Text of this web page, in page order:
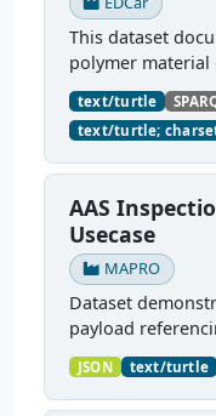
This dataset
polymer material
dataspace into a
graph. The source
filled polyamide
text/turtle
text/turtle;
AAS
Usecase
MAPRO
Dataset
payload
document sub
graph and the
JSON text/turtle